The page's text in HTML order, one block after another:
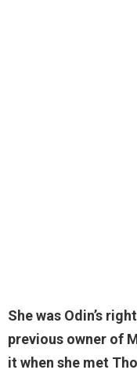
She was Odin’s
previous owner of
it when she met